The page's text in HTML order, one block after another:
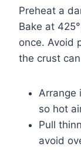
Preheat a
Bake at
once. Avoid
the crust
Arrange
so hot
Pull
avoid